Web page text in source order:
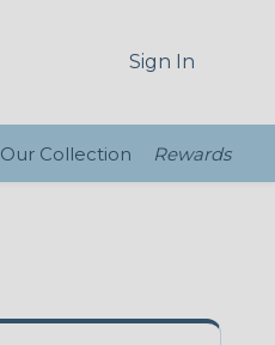
Sign In
Our Collection Rewards